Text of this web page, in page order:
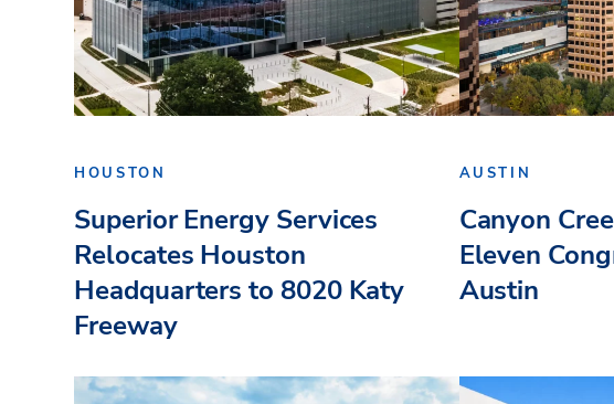
HOUSTON
Superior Energy Services
Relocates Houston
Headquarters to 8020 Katy
Freeway
AUSTIN
Canyon
Eleven
Austin